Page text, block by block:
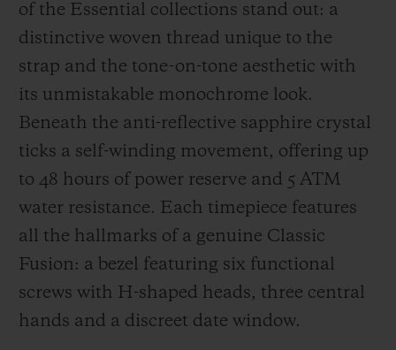
of the Essential collections stand out: a
distinctive woven thread unique to the
strap and the tone-on-tone aesthetic with
its unmistakable monochrome look.
Beneath the anti-reflective sapphire crystal
ticks a self-winding movement, offering up
to 48 hours of power reserve and 5 ATM
water resistance. Each timepiece features
all the hallmarks of a genuine Classic
Fusion: a bezel featuring six functional
screws with H-shaped heads, three central
hands and a discreet date window.